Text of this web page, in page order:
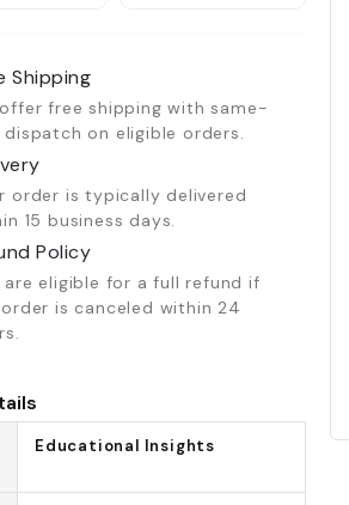
Shipping
free shipping with same-
dispatch on eligible orders.
order is typically delivered
15 business days.
Policy
are eligible for a full refund if
is canceled within 24
Educational Insights